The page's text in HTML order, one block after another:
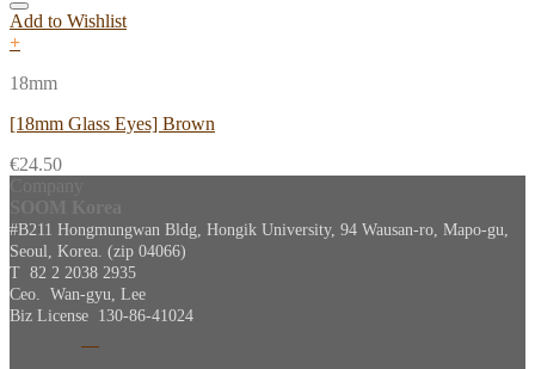
Add to Wishlist
+
18mm
[18mm Glass Eyes] Brown
€24.50
#B211 Hongmungwan Bldg, Hongik University, 94 Wausan-ro, Mapo-gu,
Seoul, Korea. (zip 04066)
T 82 2 2038 2935
Ceo. Wan-gyu, Lee
Biz License 130-86-41024